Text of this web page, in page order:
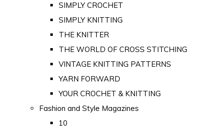
SIMPLY CROCHET
SIMPLY KNITTING
THE KNITTER
THE WORLD OF CROSS STITCHING
VINTAGE KNITTING PATTERNS
YARN FORWARD
YOUR CROCHET & KNITTING
Fashion and Style Magazines
10